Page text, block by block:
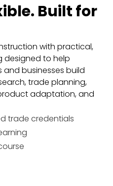
Built for
with practical,
designed to help
businesses build
trade planning,
adaptation, and
trade credentials